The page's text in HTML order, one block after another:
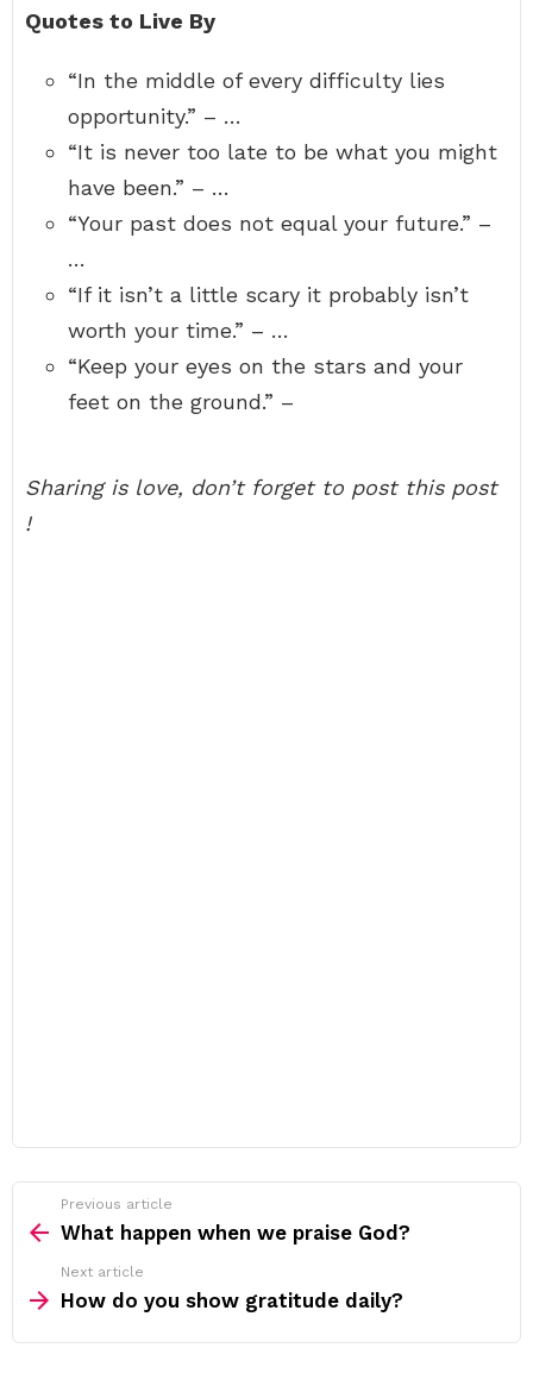
Quotes to Live By
“In the middle of every difficulty lies
opportunity.” – …
“It is never too late to be what you might
have been.” – …
“Your past does not equal your future.” –
…
“If it isn’t a little scary it probably isn’t
worth your time.” – …
“Keep your eyes on the stars and your
feet on the ground.” –
Sharing is love, don’t forget to post this post
!
more
Previous article
What happen when we praise God?
Next article
How do you show gratitude daily?